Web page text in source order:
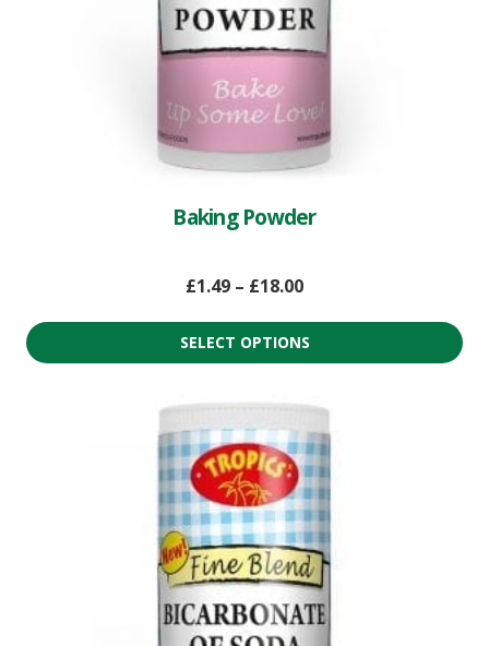
Baking Powder
£1.49 – £18.00
SELECT OPTIONS